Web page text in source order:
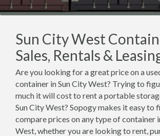
Sun City West
Sales, Rentals &
Are you looking for a great price on a
container in Sun City West? Trying to
much it will cost to rent a portable
Sun City West? Sopogy makes it easy to
compare prices on any type of container
West, whether you are looking to rent,